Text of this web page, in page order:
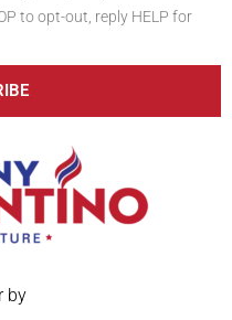
to opt-out, reply HELP for
by